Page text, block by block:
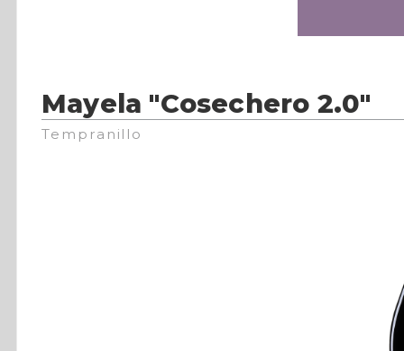
Mayela "Cosechero 2.0"
Tempranillo